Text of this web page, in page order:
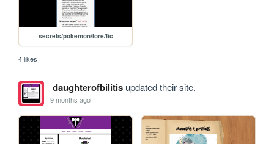
secrets/pokemon/lore/fic
4 likes
daughterofbilitisupdated their site.
9 months ago